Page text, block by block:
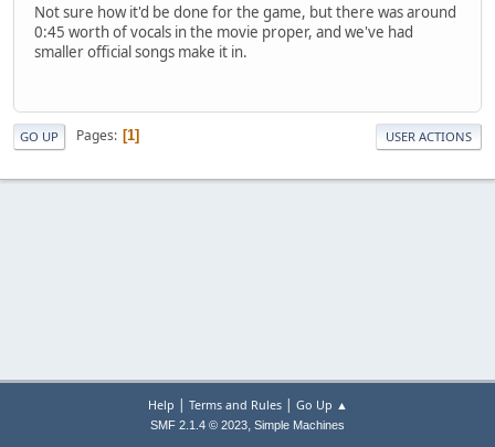
Not sure how it'd be done for the game, but there was around
0:45 worth of vocals in the movie proper, and we've had
smaller official songs make it in.
GO UP Pages 1 USER ACTIONS
Help | Terms and Rules| Go Up ▲
SMF 2.1.4 © 2023, Simple Machines